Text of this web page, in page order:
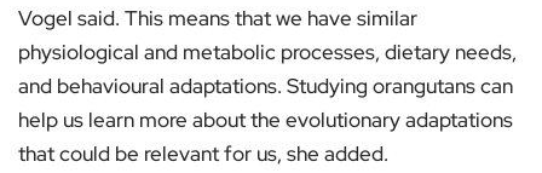
Vogel said. This means that we have similar
physiological and metabolic processes, dietary needs,
and behavioural adaptations. Studying orangutans can
help us learn more about the evolutionary adaptations
that could be relevant for us, she added.